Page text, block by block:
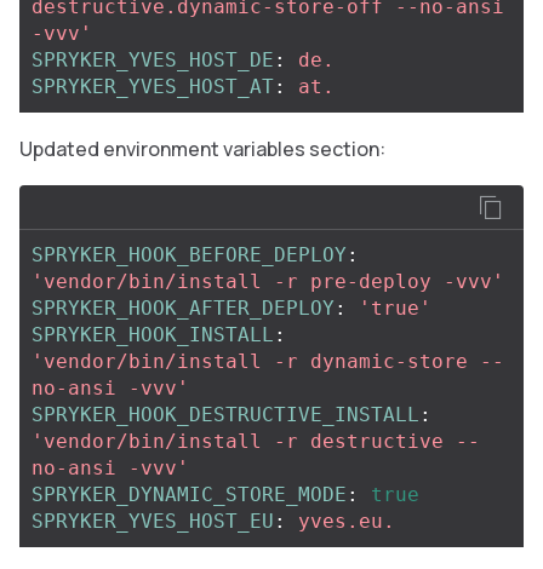
destructive.dynamic-store-off
--no-ansi
-vvv'
SPRYKER_YVES_HOST_DE :
de.
SPRYKER_YVES_HOST_AT: at.
Updated environment variables section:
SPRYKER_HOOK_BEFORE_DEPLOY :
' vendor/bin/install -r pre-deploy
-vvv'
SPRYKER_HOOK_AFTER_DEPLOY : ' true'
SPRYKER_HOOK_INSTALL :
' vendor/bin/install -r dynamic-store
--
no-ansi
-vvv'
SPRYKER_HOOK_DESTRUCTIVE_INSTALL :
' vendor/bin/install -r destructive
--
no-ansi
-vvv'
SPRYKER_DYNAMIC_STORE_MODE :
true
SPRYKER_YVES_HOST_EU : yves.eu.